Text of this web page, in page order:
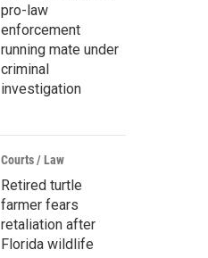
pro-law
enforcement
running mate under
criminal
investigation
Courts / Law
Retired turtle
farmer fears
retaliation after
Florida wildlife